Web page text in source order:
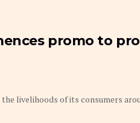
promo to
livelihoods of its consumers